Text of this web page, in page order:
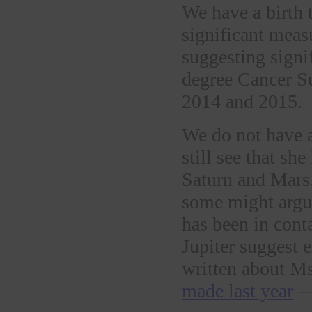
We have a birth
significant
suggesting
degree Cancer
2014 and 2015.
We do not
still see that
Saturn and
some might
has been in
Jupiter suggest
written about
made last year